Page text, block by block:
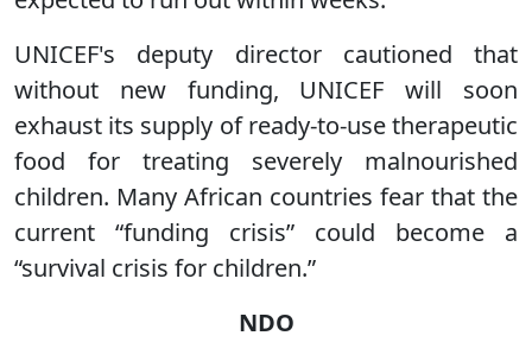
UNICEF's deputy director cautioned that
without new funding, UNICEF will soon
exhaust its supply of ready-to-use therapeutic
food for treating severely malnourished
children. Many African countries fear that the
current “funding crisis” could become a
“survival crisis for children.”
NDO